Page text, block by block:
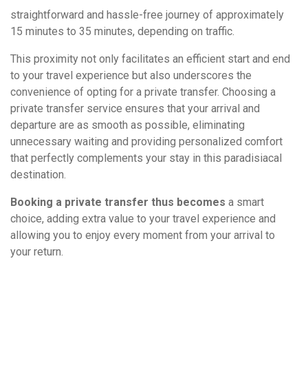
straightforward and hassle-free journey of approximately
15 minutes to 35 minutes, depending on traffic.
This proximity not only facilitates an efficient start and end
to your travel experience but also underscores the
convenience of opting for a private transfer. Choosing a
private transfer service ensures that your arrival and
departure are as smooth as possible, eliminating
unnecessary waiting and providing personalized comfort
that perfectly complements your stay in this paradisiacal
destination.
Booking a private transfer thus becomes a smart
choice, adding extra value to your travel experience and
allowing you to enjoy every moment from your arrival to
your return.